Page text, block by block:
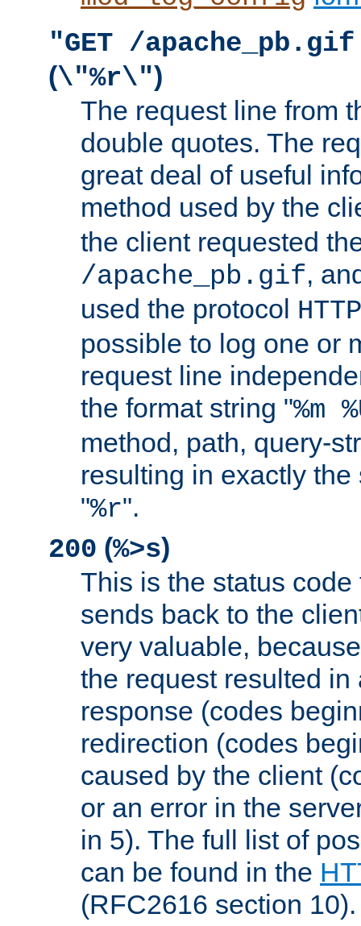
"GET /
(\"%r\")
The request line from
double quotes. The
great deal of useful
method used by the
the client requested
/apache_pb.gif,
used the protocol
possible to log one or
request line
the format string "%m
method, path, query-
resulting in exactly
"%r".
200 (%>s)
This is the status
sends back to the
very valuable,
the request resulted in
response (codes
redirection (codes
caused by the client
or an error in the
in 5). The full list of
can be found in the
(RFC2616 section 10).